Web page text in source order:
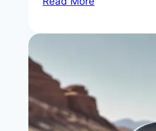
Works
–